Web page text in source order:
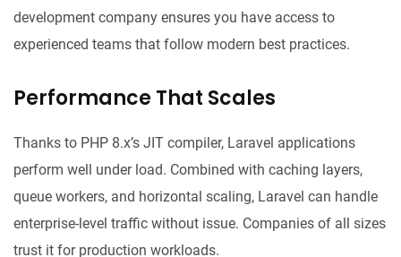
development company ensures you have access to
experienced teams that follow modern best practices.
Performance That Scales
Thanks to PHP 8.x’s JIT compiler, Laravel applications
perform well under load. Combined with caching layers,
queue workers, and horizontal scaling, Laravel can handle
enterprise-level traffic without issue. Companies of all sizes
trust it for production workloads.